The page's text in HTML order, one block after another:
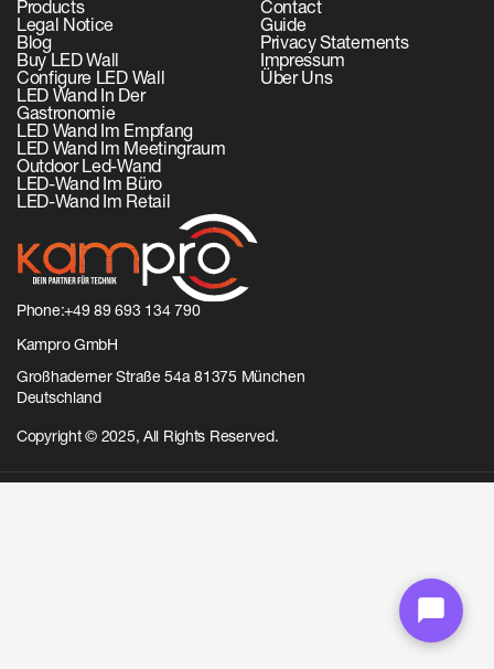
Products
Legal Notice
Blog
Buy LED Wall
Configure LED Wall
LED Wand In Der
Gastronomie
LED Wand Im Empfang
LED Wand Im Meetingraum
Outdoor Led-Wand
LED-Wand Im Büro
LED-Wand Im Retail
Contact
Guide
Privacy Statements
Impressum
Über Uns
Phone:+49 89 693 134 790
Kampro GmbH
Großhaderner Straße 54a 81375 München
Deutschland
Copyright © 2025, All Rights Reserved.